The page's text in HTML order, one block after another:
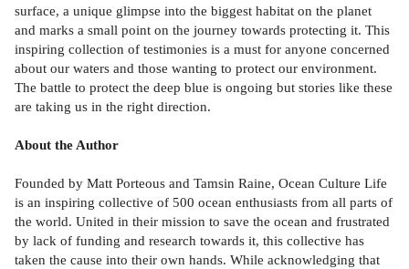
surface, a unique glimpse into the biggest habitat on the planet
and marks a small point on the journey towards protecting it. This
inspiring collection of testimonies is a must for anyone concerned
about our waters and those wanting to protect our environment.
The battle to protect the deep blue is ongoing but stories like these
are taking us in the right direction.
About the Author
Founded by Matt Porteous and Tamsin Raine, Ocean Culture Life
is an inspiring collective of 500 ocean enthusiasts from all parts of
the world. United in their mission to save the ocean and frustrated
by lack of funding and research towards it, this collective has
taken the cause into their own hands. While acknowledging that